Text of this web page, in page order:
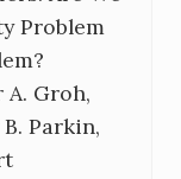
Problem
A. Groh,
Parkin,